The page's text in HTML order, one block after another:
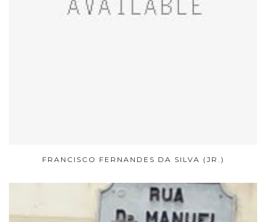
FRANCISCO FERNANDES DA SILVA (JR.)